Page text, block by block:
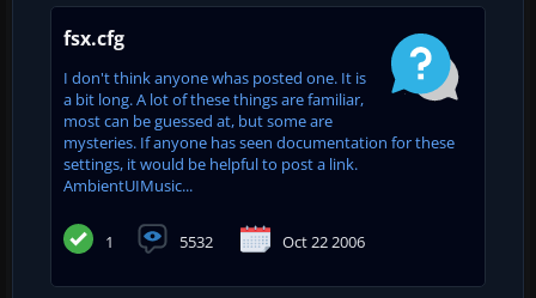
fsx.cfg
I don't think anyone whas posted one. It is
a bit long. A lot of these things are familiar,
most can be guessed at, but some are
mysteries. If anyone has seen documentation for these
settings, it would be helpful to post a link.
AmbientUIMusic...
1 5532 Oct 22 2006